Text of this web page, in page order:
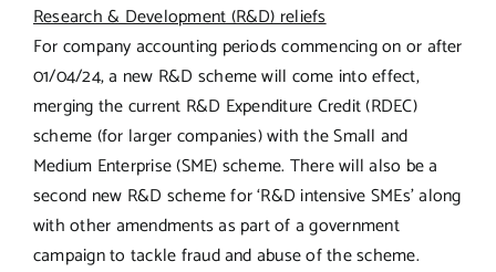
Research & Development (R&D) reliefs
For company accounting periods commencing on or after
01/04/24, a new R&D scheme will come into effect,
merging the current R&D Expenditure Credit (RDEC)
scheme (for larger companies) with the Small and
Medium Enterprise (SME) scheme. There will also be a
second new R&D scheme for ‘R&D intensive SMEs’ along
with other amendments as part of a government
campaign to tackle fraud and abuse of the scheme.